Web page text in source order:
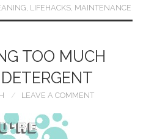
, LIFEHACKS, MAINTENANCE
TOO MUCH
LEAVE A COMMENT